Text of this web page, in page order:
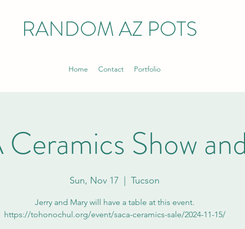
RANDOM AZ POTS
Home Contact Portfolio
Show
Sun, Nov 17 Tucson
Jerry and Mary will have a table at this event.
https://tohonochul.org/event/saca-ceramics-sale/2024-11-15/